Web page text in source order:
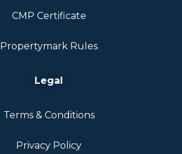
CMP Certificate
Propertymark Rules
Legal
Terms & Conditions
Privacy Policy